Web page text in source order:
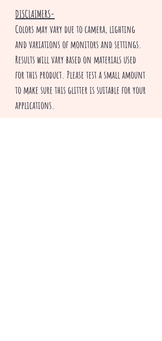
DISCLAIMERS-
Colors may vary due to camera, lighting
and variations of monitors and settings.
Results will vary based on materials used
for this product. Please test a small amount
to make sure this glitter is suitable for your
applications.